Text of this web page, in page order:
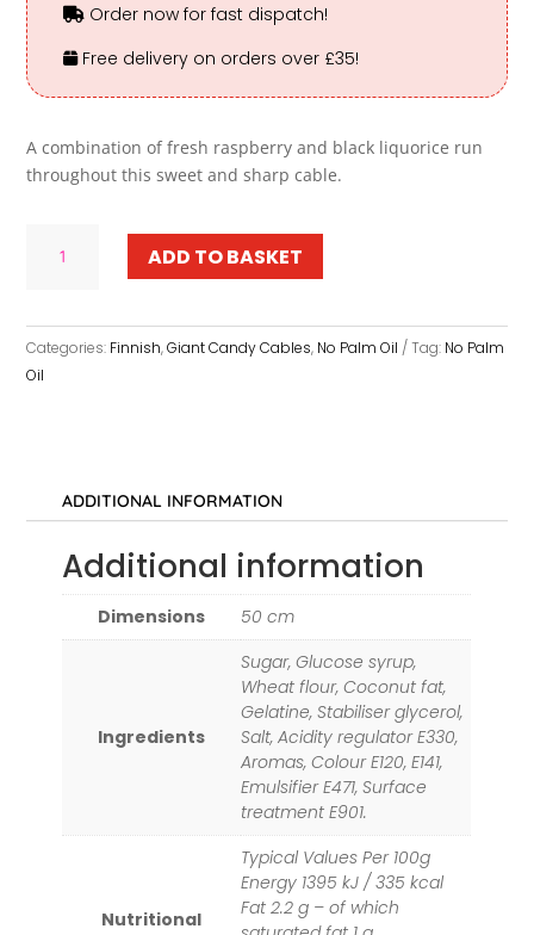
Order now for fast dispatch!
Free delivery on orders over £35!
A combination of fresh raspberry and black liquorice run
throughout this sweet and sharp cable.
Sweet
Twist
Candy
ADD TO BASKET
Categories: Finnish,Giant Candy Cables, No Palm Oil Tag: No Palm
Oil
ADDITIONAL INFORMATION
Additional information
Dimensions 50 cm
Ingredients
Sugar, Glucose syrup,
Wheat flour, Coconut fat,
Gelatine, Stabiliser glycerol,
Salt, Acidity regulator E330,
Aromas, Colour E120, E141,
Emulsifier E471, Surface
treatment E901.
Nutritional
Typical Values Per 100g
Energy 1395 kJ / 335 kcal
Fat 2.2 g – of which